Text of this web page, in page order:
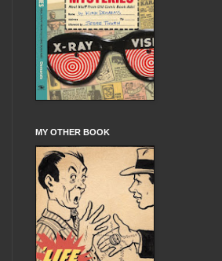
MY OTHER BOOK